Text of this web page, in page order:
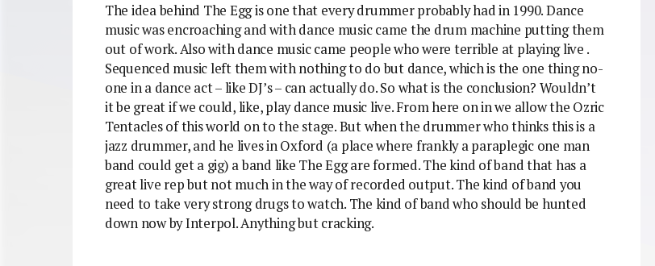
The idea behind The Egg is one that every drummer probably had in 1990. Dance
music was encroaching and with dance music came the drum machine putting them
out of work. Also with dance music came people who were terrible at playing live .
Sequenced music left them with nothing to do but dance, which is the one thing no-
one in a dance act – like DJ’s – can actually do. So what is the conclusion? Wouldn’t
it be great if we could, like, play dance music live. From here on in we allow the Ozric
Tentacles of this world on to the stage. But when the drummer who thinks this is a
jazz drummer, and he lives in Oxford (a place where frankly a paraplegic one man
band could get a gig) a band like The Egg are formed. The kind of band that has a
great live rep but not much in the way of recorded output. The kind of band you
need to take very strong drugs to watch. The kind of band who should be hunted
down now by Interpol. Anything but cracking.